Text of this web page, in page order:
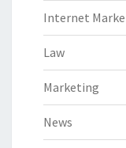
Internet
Law
Marketing
News